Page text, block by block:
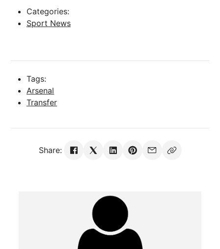
Categories:
Sport News
Tags:
Arsenal
Transfer
Share: